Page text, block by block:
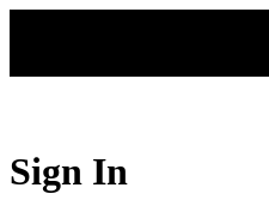
Sign In